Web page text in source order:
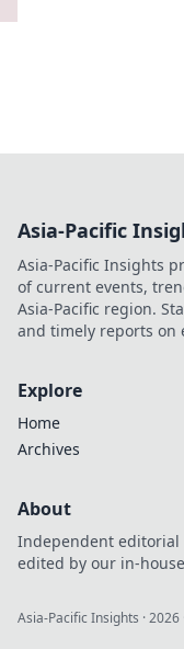
Asia-Pacific
Asia-Pacific Insights
of current events,
Asia-Pacific region.
and timely reports on
Explore
Home
Archives
About
Independent
edited by our in-
Asia-Pacific Insights ·2026